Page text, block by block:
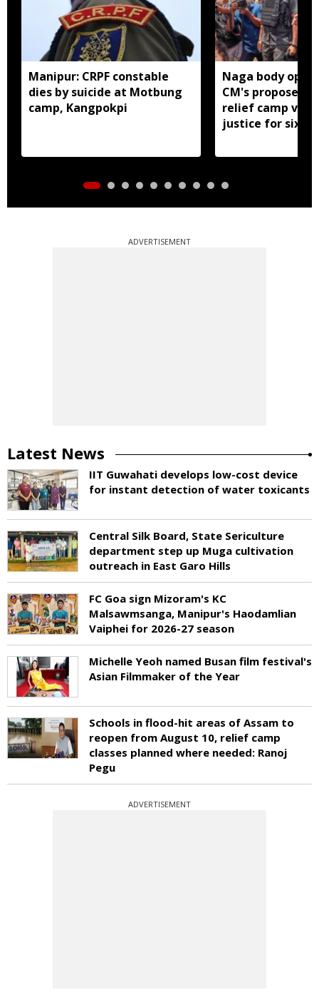
Manipur: CRPF constable
dies by suicide at Motbung
camp, Kangpokpi
Naga body
CM's proposed
relief camp
justice for six
ADVERTISEMENT
Latest News
IIT Guwahati develops low-cost device
for instant detection of water toxicants
Central Silk Board, State Sericulture
department step up Muga cultivation
outreach in East Garo Hills
FC Goa sign Mizoram's KC
Malsawmsanga, Manipur's Haodamlian
Vaiphei for 2026-27 season
Michelle Yeoh named Busan film festival's
Asian Filmmaker of the Year
Schools in flood-hit areas of Assam to
reopen from August 10, relief camp
classes planned where needed: Ranoj
Pegu
ADVERTISEMENT